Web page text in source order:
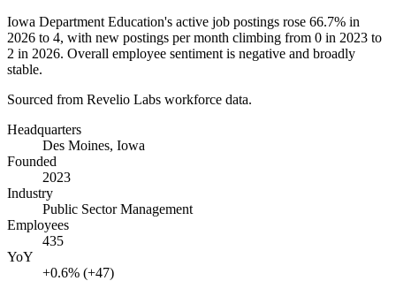
Iowa Department Education's active job postings rose 66.7% in
2026 to 4, with new postings per month climbing from 0 in 2023 to
2 in 2026. Overall employee sentiment is negative and broadly
stable.
Sourced from Revelio Labs workforce data.
Headquarters
Des Moines, Iowa
Founded
2023
Industry
Public Sector Management
Employees
435
YoY
+0.6% (+47)